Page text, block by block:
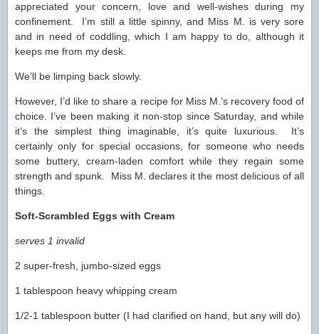
appreciated your concern, love and well-wishes during my
confinement. I’m still a little spinny, and Miss M. is very sore
and in need of coddling, which I am happy to do, although it
keeps me from my desk.
We’ll be limping back slowly.
However, I’d like to share a recipe for Miss M.’s recovery food of
choice. I’ve been making it non-stop since Saturday, and while
it’s the simplest thing imaginable, it’s quite luxurious. It’s
certainly only for special occasions, for someone who needs
some buttery, cream-laden comfort while they regain some
strength and spunk. Miss M. declares it the most delicious of all
things.
Soft-Scrambled Eggs with Cream
serves 1 invalid
2 super-fresh, jumbo-sized eggs
1 tablespoon heavy whipping cream
1/2-1 tablespoon butter (I had clarified on hand, but any will do)